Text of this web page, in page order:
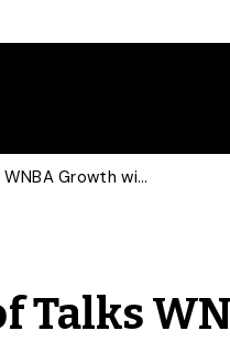
Sports Marketing Prof Talks WNBA Growth with Guardian
Talks